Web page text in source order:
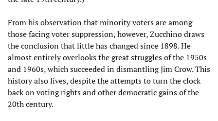
From his observation that minority voters are among
those facing voter suppression, however, Zucchino draws
the conclusion that little has changed since 1898. He
almost entirely overlooks the great struggles of the 1950s
and 1960s, which succeeded in dismantling Jim Crow. This
history also lives, despite the attempts to turn the clock
back on voting rights and other democratic gains of the
20th century.